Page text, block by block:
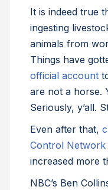
It is indeed true
ingesting
animals from
Things have
official account
are not a horse.
Seriously, y’all.
Even after that,
Control Network
increased more
NBC’s Ben